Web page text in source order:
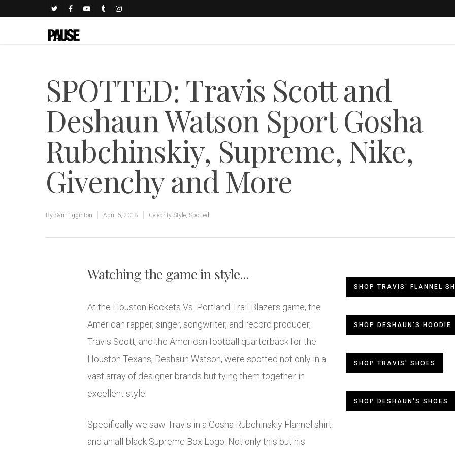
SPOTTED: Travis Scott and
Deshaun Watson Sport Gosha
Rubchinskiy, Supreme, Nike,
Givenchy and More
By Sam Egginton April 6, 2018 Celebrity Style, Spotted
Watching the game in style...
At the Houston Rockets Vs. Portland Trail Blazers game, the
American rapper, singer, songwriter, and record producer,
Travis Scott, and the American football quarterback for the
Houston Texans, Deshaun Watson, were spotted not only in a
vast array of designer brands but tying them together in
excellent style.
Specifically we saw Travis in a Gosha Rubchinskiy Flannel shirt
and an all-black Supreme Box Logo. Not only this but his
SHOP TRAVIS' FLANNEL
SHOP DESHAUN'S HOODIE
SHOP TRAVIS' SHOES
SHOP DESHAUN'S SHOES